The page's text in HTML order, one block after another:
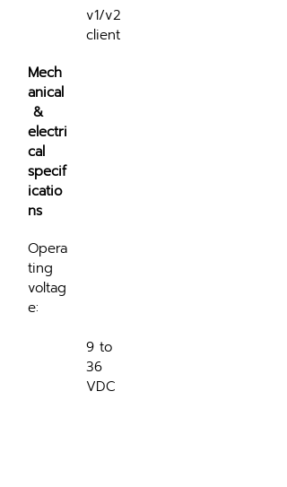
v1/v2
client
Mech
anical
&
electri
cal
specif
icatio
ns
Opera
ting
voltag
e:
9 to
36
VDC